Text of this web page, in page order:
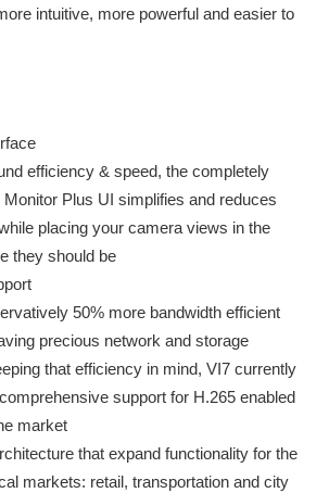
intuitive, more powerful and easier to
efficiency & speed, the completely
Monitor Plus UI simplifies and reduces
placing your camera views in the
they should be
50% more bandwidth efficient
precious network and storage
that efficiency in mind, VI7 currently
support for H.265 enabled
market
that expand functionality for the
markets: retail, transportation and city